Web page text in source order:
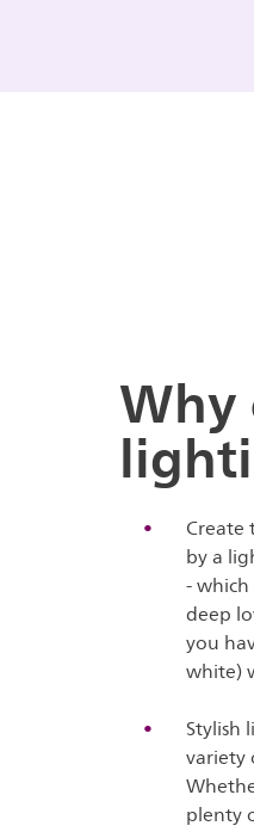
Why
Create
by a
-
deep
you
white)
Stylish
variety
plenty